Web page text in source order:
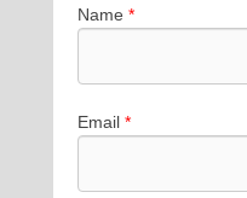
Name *
Email *